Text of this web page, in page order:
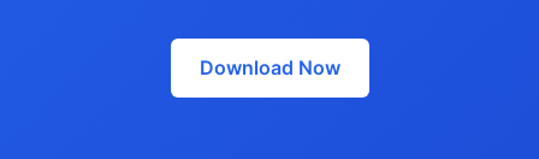
Download Now